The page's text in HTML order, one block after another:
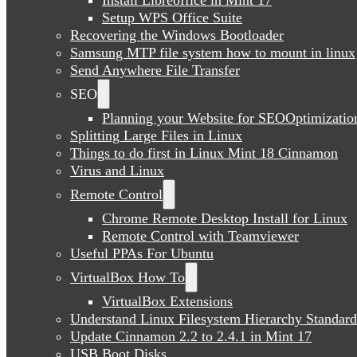
Setup WPS Office Suite
Recovering the Windows Bootloader
Samsung MTP file system how to mount in linux
Send Anywhere File Transfer
SEO
Planning your Website for
Splitting Large Files in Linux
Things to do first in Linux Mint 18 Cinnamon
Virus and Linux
Remote Control
Chrome Remote Desktop Install for Linux
Remote Control with Teamviewer
Useful PPAs For Ubuntu
VirtualBox How To
VirtualBox Extensions
Understand Linux Filesystem Hierarchy Standard
Update Cinnamon 2.2 to 2.4.1 in Mint 17
USB Boot Disks